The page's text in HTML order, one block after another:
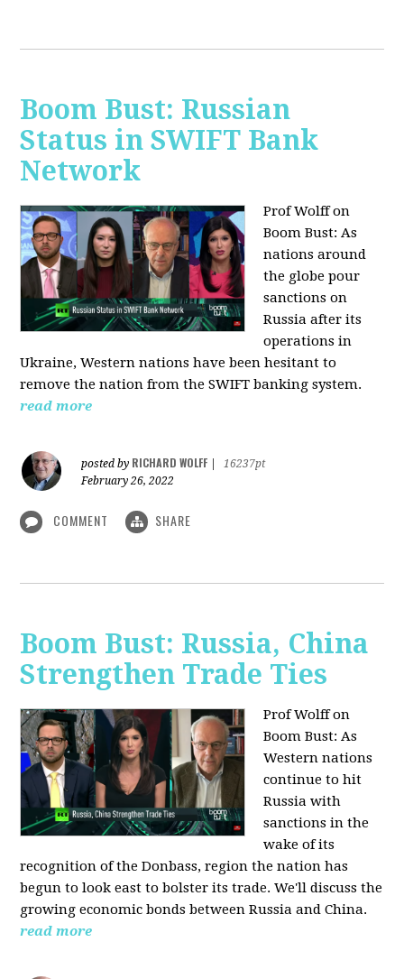
Boom Bust: Russian
Status in SWIFT Bank
Network
Prof Wolff on
Boom Bust: As
nations around
the globe pour
sanctions on
Russia after its
operations in
Ukraine, Western nations have been hesitant to
remove the nation from the SWIFT banking system.
read more
posted by RICHARD WOLFF
16237pt
February 26, 2022
COMMENT SHARE
Boom Bust: Russia, China
Strengthen Trade Ties
Prof Wolff on
Boom Bust: As
Western nations
continue to hit
Russia with
sanctions in the
wake of its
recognition of the Donbass, region the nation has
begun to look east to bolster its trade. We'll discuss the
growing economic bonds between Russia and China.
read more